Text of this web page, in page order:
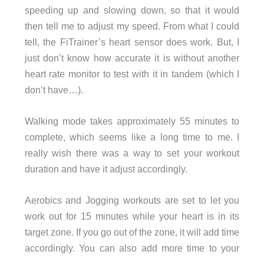
speeding up and slowing down, so that it would
then tell me to adjust my speed. From what I could
tell, the FiTrainer’s heart sensor does work. But, I
just don’t know how accurate it is without another
heart rate monitor to test with it in tandem (which I
don’t have…).
Walking mode takes approximately 55 minutes to
complete, which seems like a long time to me. I
really wish there was a way to set your workout
duration and have it adjust accordingly.
Aerobics and Jogging workouts are set to let you
work out for 15 minutes while your heart is in its
target zone. If you go out of the zone, it will add time
accordingly. You can also add more time to your